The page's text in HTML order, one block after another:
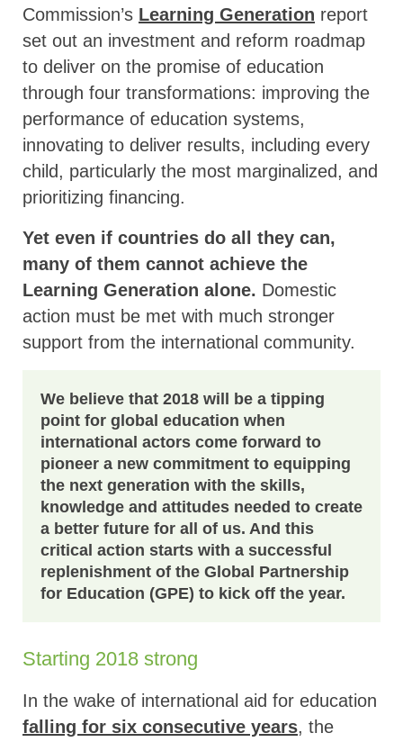
Commission’s Learning Generation report
set out an investment and reform roadmap
to deliver on the promise of education
through four transformations: improving the
performance of education systems,
innovating to deliver results, including every
child, particularly the most marginalized, and
prioritizing financing.
Yet even if countries do all they can,
many of them cannot achieve the
Learning Generation alone. Domestic
action must be met with much stronger
support from the international community.
We believe that 2018 will be a tipping
point for global education when
international actors come forward to
pioneer a new commitment to equipping
the next generation with the skills,
knowledge and attitudes needed to create
a better future for all of us. And this
critical action starts with a successful
replenishment of the Global Partnership
for Education (GPE) to kick off the year.
Starting 2018 strong
In the wake of international aid for education
falling for six consecutive years, the